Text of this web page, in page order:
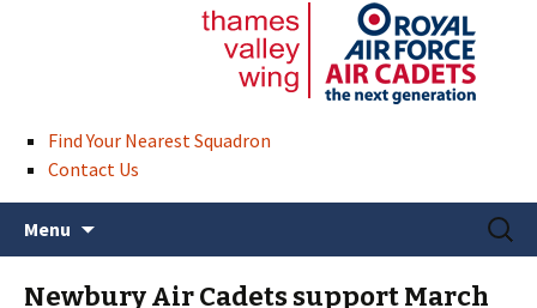
Find Your Nearest Squadron
Contact Us
Search
Menu
Newbury Air Cadets support March